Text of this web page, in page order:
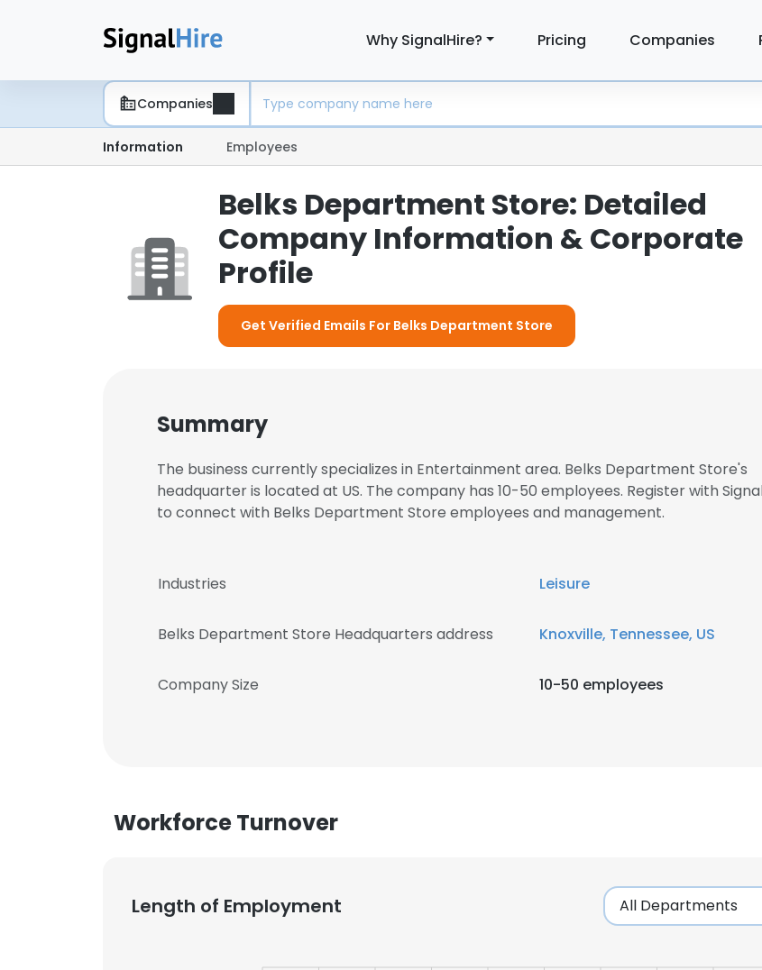
Why SignalHire? Pricing Companies
Companies
Information Employees
Belks Department Store: Detailed
Company Information & Corporate
Profile
Get Verified Emails For Belks Department Store
Summary
The business currently specializes in Entertainment area. Belks Department Store's
headquarter is located at US. The company has 10-50 employees. Register with
to connect with Belks Department Store employees and management.
Industries Leisure
Belks Department Store Headquarters address Knoxville, Tennessee, US
Company Size 10-50 employees
Workforce Turnover
Length of Employment